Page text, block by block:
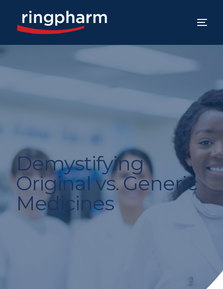
Demystifying
Original vs. Generic
Medicines